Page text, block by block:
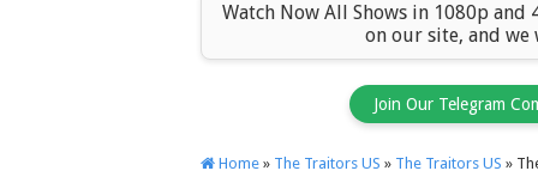
Watch Now All Shows in 1080p and
on our site, and
Join Our Telegram
Home » The Traitors US » The Traitors US »